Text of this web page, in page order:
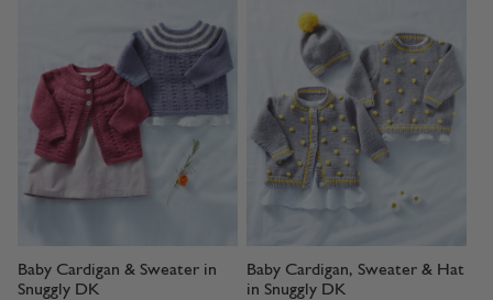
Baby Cardigan & Sweater in
Snuggly DK
Baby Cardigan, Sweater & Hat
in Snuggly DK